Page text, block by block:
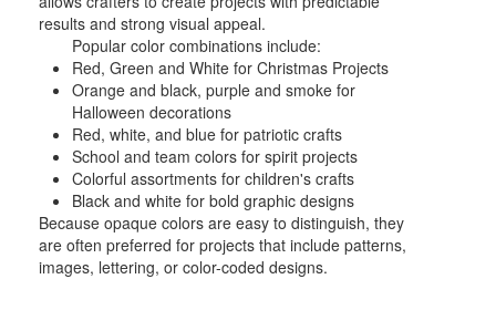
results and strong visual appeal.
Popular color combinations include:
Red, Green and White for Christmas Projects
Orange and black, purple and smoke for
Halloween decorations
Red, white, and blue for patriotic crafts
School and team colors for spirit projects
Colorful assortments for children's crafts
Black and white for bold graphic designs
Because opaque colors are easy to distinguish, they
are often preferred for projects that include patterns,
images, lettering, or color-coded designs.